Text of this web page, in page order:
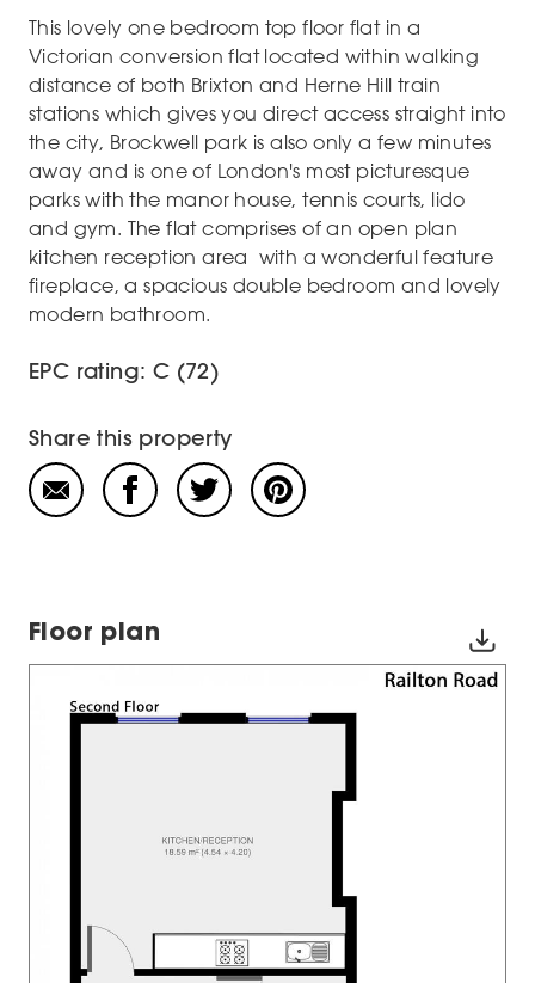
This lovely one bedroom top floor flat in a
Victorian conversion flat located within walking
distance of both Brixton and Herne Hill train
stations which gives you direct access straight into
the city, Brockwell park is also only a few minutes
away and is one of London's most picturesque
parks with the manor house, tennis courts, lido
and gym. The flat comprises of an open plan
kitchen reception area with a wonderful feature
fireplace, a spacious double bedroom and lovely
modern bathroom.
EPC rating: C (72)
Share this property
Floor plan